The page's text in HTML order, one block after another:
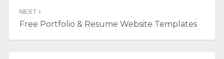
NEXT
Free Portfolio & Resume Website Templates